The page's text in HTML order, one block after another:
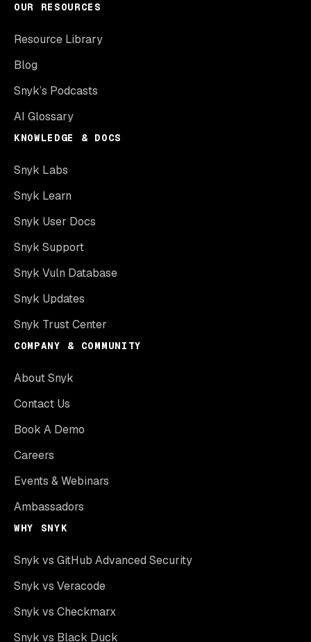
OUR RESOURCES
Resource Library
Blog
Snyk’s Podcasts
AI Glossary
KNOWLEDGE & DOCS
Snyk Labs
Snyk Learn
Snyk User Docs
Snyk Support
Snyk Vuln Database
Snyk Updates
Snyk Trust Center
COMPANY & COMMUNITY
About Snyk
Contact Us
Book A Demo
Careers
Events & Webinars
Ambassadors
WHY SNYK
Snyk vs GitHub Advanced Security
Snyk vs Veracode
Snyk vs Checkmarx
Snyk vs Black Duck